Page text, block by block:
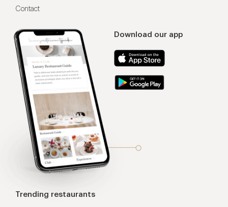
Download our app
Contact
Trending restaurants